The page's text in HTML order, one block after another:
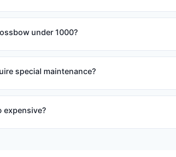
under 1000?
special maintenance?
expensive?